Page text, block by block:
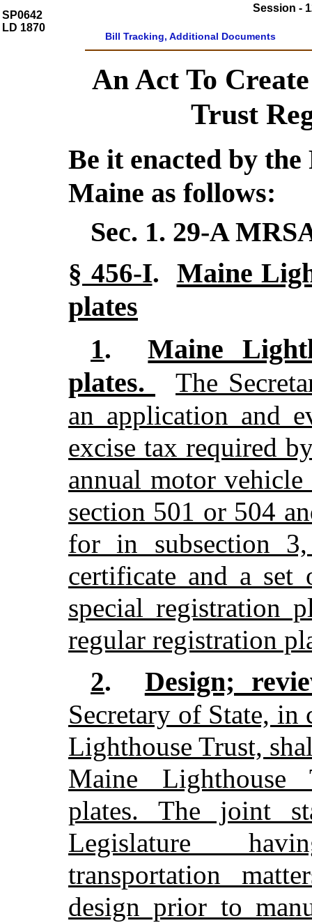
SP0642
LD 1870
Session -
Bill Tracking, Additional Documents
An Act To
Trust
Be it enacted by the
Maine as follows:
Sec. 1. 29-A
§ 456-I.
Maine
plates
1.
Maine
plates.
The
an application and
excise tax required
annual motor
section 501 or 504
for in subsection
certificate and a set
special registration
regular registration
2. Design;
Secretary of State,
Lighthouse Trust,
Maine Lighthouse
plates. The joint
Legislature
transportation
design prior to